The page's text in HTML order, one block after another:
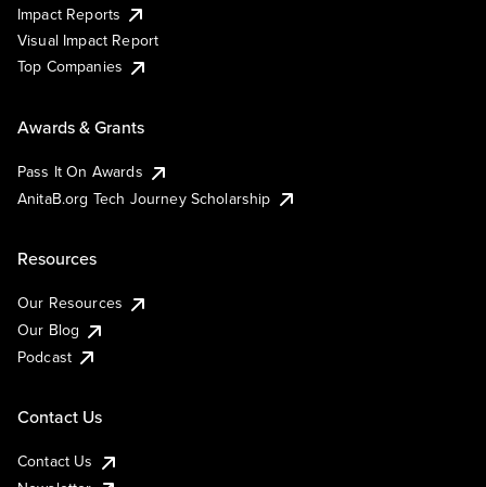
Impact Reports
Visual Impact Report
Top Companies
Awards & Grants
Pass It On Awards
AnitaB.org Tech Journey Scholarship
Resources
Our Resources
Our Blog
Podcast
Contact Us
Contact Us